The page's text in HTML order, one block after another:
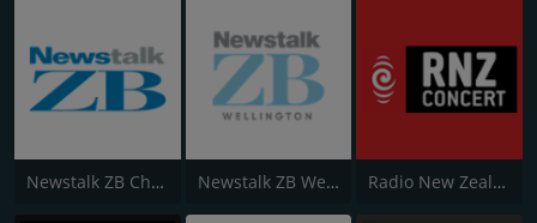
Newstalk ZB Christchurch Newstalk ZB Wellington Radio New Zealand Concert